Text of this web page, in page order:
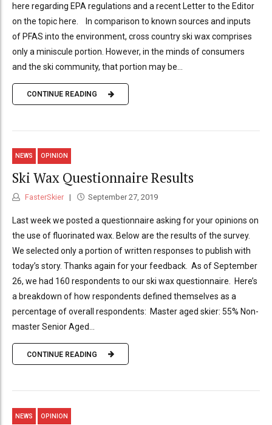
here regarding EPA regulations and a recent Letter to the Editor
on the topic here. In comparison to known sources and inputs
of PFAS into the environment, cross country ski wax comprises
only a miniscule portion. However, in the minds of consumers
and the ski community, that portion may be...
CONTINUE READING
NEWS OPINION
Ski Wax Questionnaire Results
FasterSkier September 27, 2019
Last week we posted a questionnaire asking for your opinions on
the use of fluorinated wax. Below are the results of the survey.
We selected only a portion of written responses to publish with
today’s story. Thanks again for your feedback. As of September
26, we had 160 respondents to our ski wax questionnaire. Here’s
a breakdown of how respondents defined themselves as a
percentage of overall respondents: Master aged skier: 55% Non-
master Senior Aged...
CONTINUE READING
NEWS OPINION